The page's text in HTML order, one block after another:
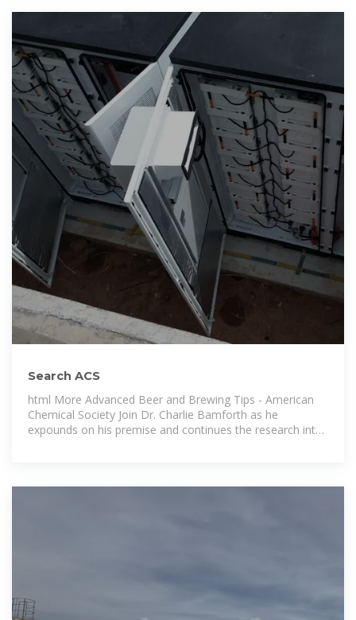
Search ACS
html More Advanced Beer and Brewing Tips - American
Chemical Society Join Dr. Charlie Bamforth as he
expounds on his premise and continues the research into